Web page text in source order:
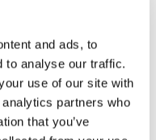
and ads, to
to analyse our traffic.
use of our site with
partners who
that you’ve
€ 99,99 € 69,99